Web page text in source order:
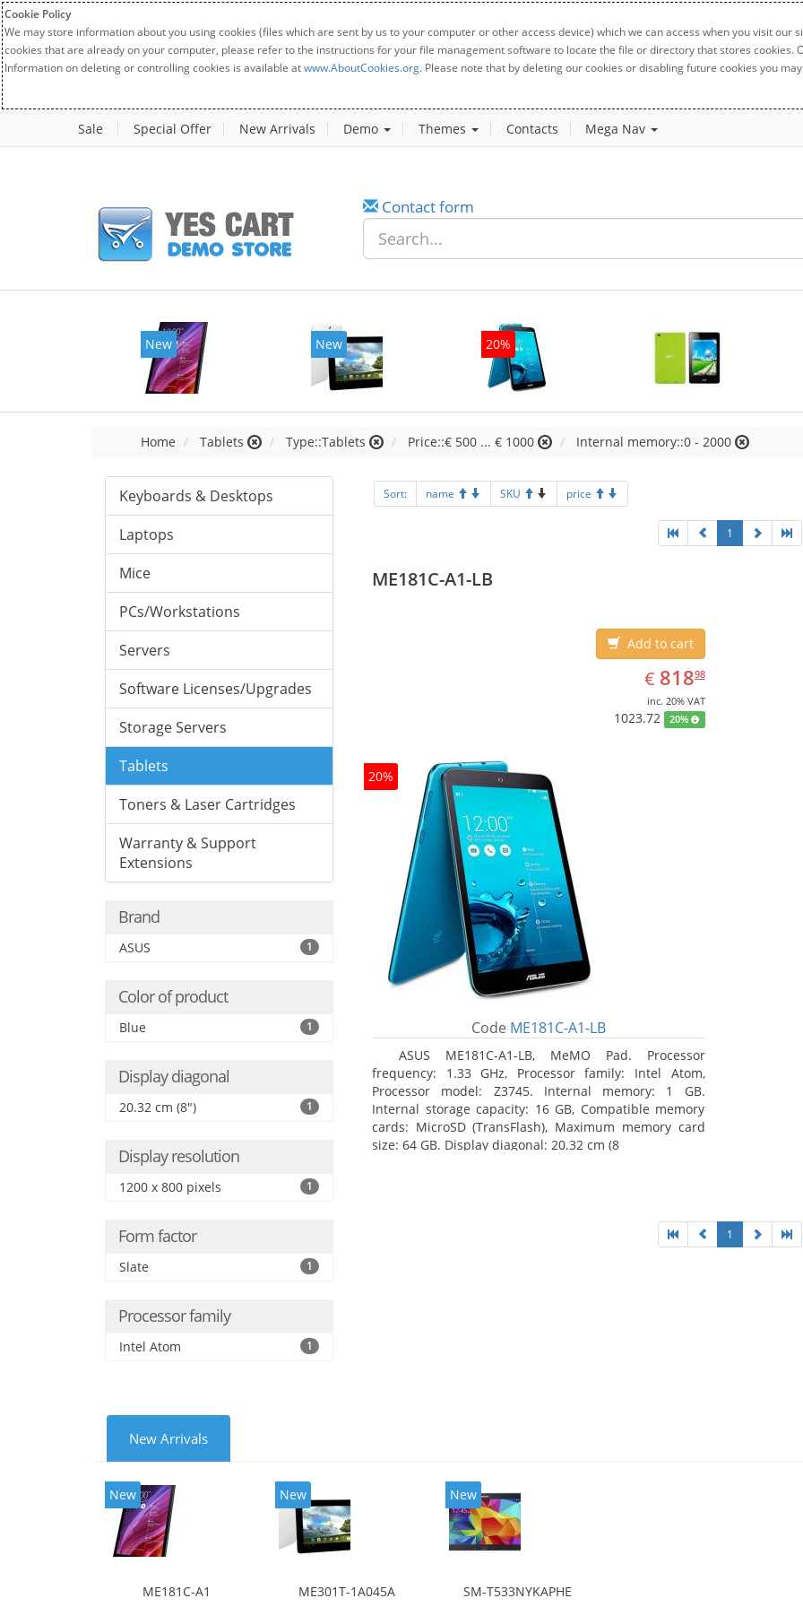
Cookie Policy
We may store information about you using cookies (files which are sent by us to your computer or other access device) which we can access when you visit
cookies that are already on your computer, please refer to the instructions for your file management software to locate the file or directory that stores cookies.
Information on deleting or controlling cookies is available atwww.AboutCookies.org. Please note that by deleting our cookies or disabling future cookies you
Sale Special Offer New Arrivals Demo Themes Contacts Mega Nav
Contact form
New New 20%
Home Tablets Type::Tablets Price::€ 500 ... € 1000 Internal memory::0 - 2000
Keyboards & Desktops
Laptops
Mice
PCs/Workstations
Servers
Software Licenses/Upgrades
Storage Servers
Tablets
Toners & Laser Cartridges
Warranty & Support
Extensions
Brand
ASUS 1
Color of product
Blue 1
Display diagonal
20.32 cm (8") 1
Display resolution
1200 x 800 pixels 1
Form factor
Slate 1
Processor family
Intel Atom 1
Sort: name SKU price
1
ME181C-A1-LB
Add to cart
€ EUR
818.98
81898
inc. 20% VAT
1023.72 20%
20%
Code ME181C-A1-LB
ASUS ME181C-A1-LB, MeMO Pad. Processor
frequency: 1.33 GHz, Processor family: Intel Atom,
Processor model: Z3745. Internal memory: 1 GB.
Internal storage capacity: 16 GB, Compatible memory
cards: MicroSD (TransFlash), Maximum memory card
size: 64 GB. Display diagonal: 20.32 cm (8
1
New Arrivals
New
ME181C-A1
New
ME301T-1A045A
New
SM-T533NYKAPHE